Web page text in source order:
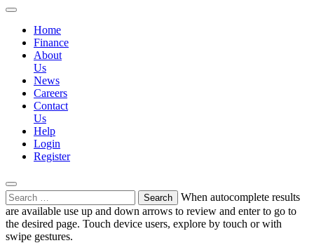
Home
Finance
About
Us
News
Careers
Contact
Us
Help
Login
Register
Search
for:
When autocomplete results
are available use up and down arrows to review and enter to go to
the desired page. Touch device users, explore by touch or with
swipe gestures.